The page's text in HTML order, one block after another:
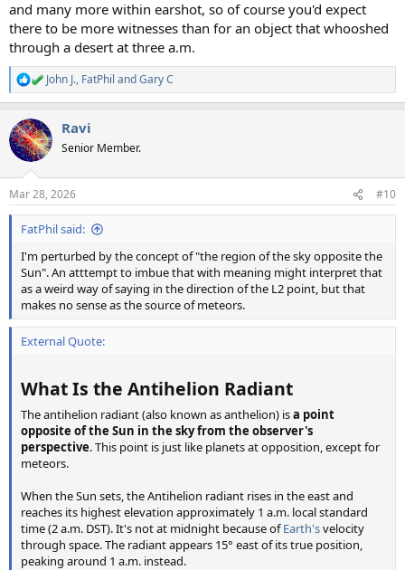
and many more within earshot, so of course you'd expect
there to be more witnesses than for an object that whooshed
through a desert at three a.m.
R
e
c
t
i
s
:
John J., FatPhil andGary C
Ravi
Senior Member.
Mar 28, 2026 #10
FatPhil said:
I'm perturbed by the concept of "the region of the sky opposite the
Sun". An atttempt to imbue that with meaning might interpret that
as a weird way of saying in the direction of the L2 point, but that
makes no sense as the source of meteors.
External Quote:
What Is the Antihelion Radiant
The antihelion radiant (also known as anthelion) isa point
opposite of the Sun in the sky from the observer's
perspective. This point is just like planets at opposition, except for
meteors.
When the Sun sets, the Antihelion radiant rises in the east and
reaches its highest elevation approximately 1 a.m. local standard
time (2 a.m. DST). It's not at midnight because ofEarth'svelocity
through space. The radiant appears 15° east of its true position,
peaking around 1 a.m. instead.